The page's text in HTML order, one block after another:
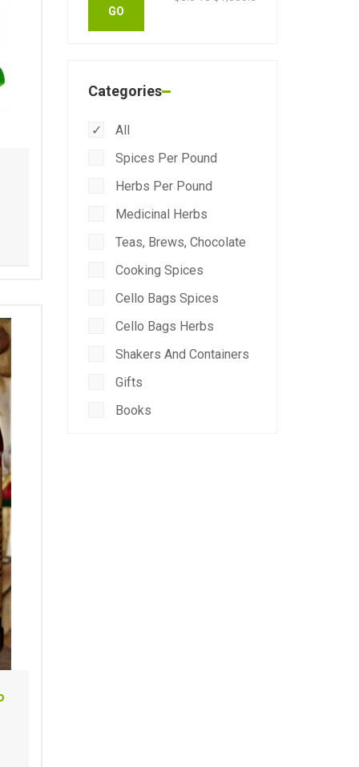
Categories
All
Spices Per Pound
Herbs Per Pound
Medicinal Herbs
Teas, Brews, Chocolate
Cooking Spices
Cello Bags Spices
Cello Bags Herbs
Shakers And Containers
Gifts
Books